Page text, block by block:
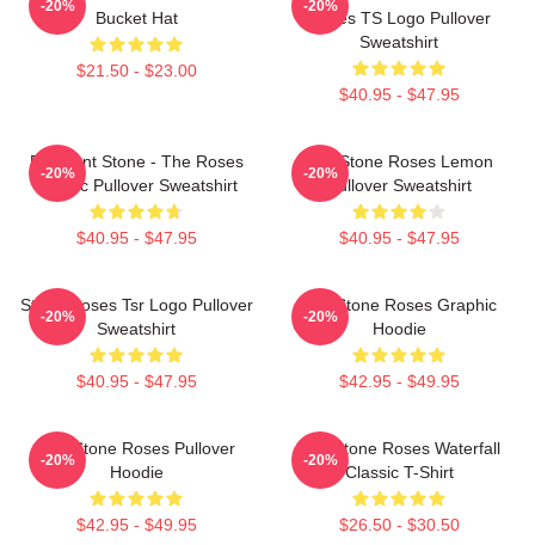
Bucket Hat
$21.50 - $23.00
-20%
Roses TS Logo Pullover
Sweatshirt
$40.95 - $47.95
-20%
Elephant Stone - The Roses
Classic Pullover Sweatshirt
$40.95 - $47.95
-20%
The Stone Roses Lemon
Pullover Sweatshirt
$40.95 - $47.95
-20%
Stone Roses Tsr Logo Pullover
Sweatshirt
$40.95 - $47.95
-20%
The Stone Roses Graphic
Hoodie
$42.95 - $49.95
-20%
The Stone Roses Pullover
Hoodie
$42.95 - $49.95
-20%
The Stone Roses Waterfall
Classic T-Shirt
$26.50 - $30.50
-20%